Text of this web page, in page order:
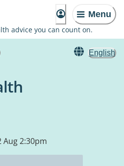
Menu
advice you can count on.
English
Aug 2:30pm